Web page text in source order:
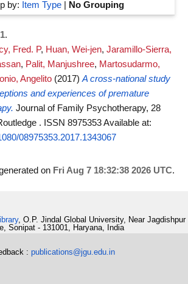
by: Item Type| No Grouping
1.
Fred. P, Huan, Wei-jen, Jaramillo-Sierra,
, Palit, Manjushree, Martosudarmo,
Angelito (2017) A cross-national study
and experiences of premature
Journal of Family Psychotherapy, 28
. ISSN 8975353Available at:
08975353.2017.1343067
on Fri Aug 7 18:32:38 2026 UTC.
, O.P. Jindal Global University, Near Jagdishpur
Sonipat - 131001, Haryana, India
: publications@jgu.edu.in